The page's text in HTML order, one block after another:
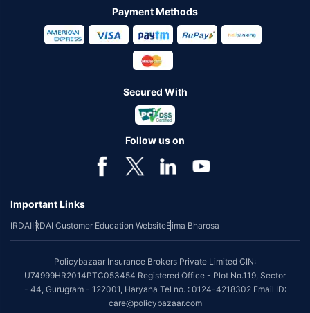
Payment Methods
Secured With
Follow us on
Important Links
IRDAIIRDAI Customer Education WebsiteBima Bharosa
Policybazaar Insurance Brokers Private Limited CIN:
U74999HR2014PTC053454 Registered Office - Plot No.119, Sector
- 44, Gurugram - 122001, Haryana Tel no. : 0124-4218302 Email ID:
care@policybazaar.com